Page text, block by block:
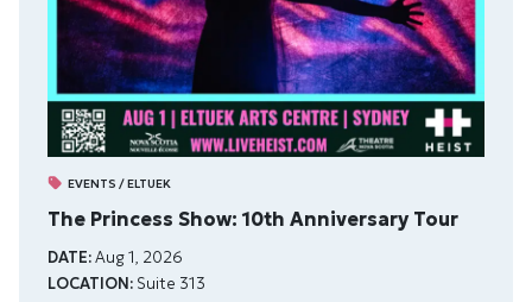
EVENTS / ELTUEK
The Princess Show: 10th Anniversary Tour
DATE:Aug 1, 2026
LOCATION: Suite 313